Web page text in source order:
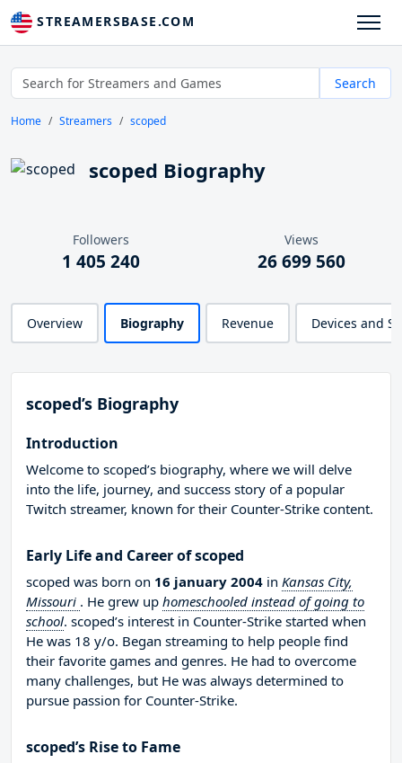
STREAMERSBASE.COM
Search
Home Streamers scoped
scoped Biography
Followers
1 405 240
Views
26 699 560
Overview Biography Revenue Devices and
scoped’s Biography
Introduction
Welcome to scoped’s biography, where we will delve
into the life, journey, and success story of a popular
Twitch streamer, known for their Counter-Strike content.
Early Life and Career of scoped
scoped was born on 16 january 2004 in Kansas City,
Missouri . He grew up homeschooled instead of going to
school. scoped’s interest in Counter-Strike started when
He was 18 y/o. Began streaming to help people find
their favorite games and genres. He had to overcome
many challenges, but He was always determined to
pursue passion for Counter-Strike.
scoped’s Rise to Fame